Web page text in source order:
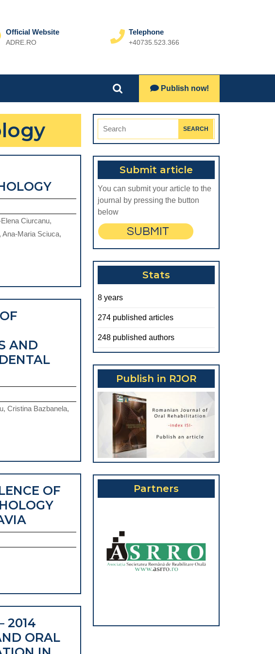
Official Website
ADRE.RO
Telephone
+40735.523.366
Search
Publish now!Lets
THE
ADVENT
OF
ARTIFICIAL
INTELLIGENCE
PATHOLOGY
Ciurcanu,
Ana-Maria Sciuca,
AND
Cristina Bazbanela,
OF
THE
INCIDENCE
AND
PREVALENCE
DENTAL-
PERIODONTAL
PATHOLOGY
AND
EDENTATION
2014
ORAL
Search
Submit article
You can submit your article to the
journal by pressing the button
below
Stats
8 years
274 published articles
248 published authors
Publish in RJOR
Partners